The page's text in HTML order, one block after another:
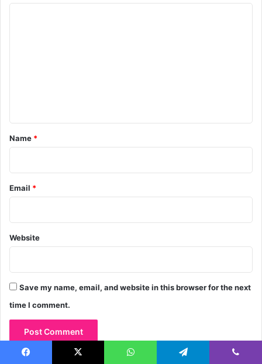
*
Name *
Email *
Website
Save my name, email, and website in this browser for the next
time I comment.